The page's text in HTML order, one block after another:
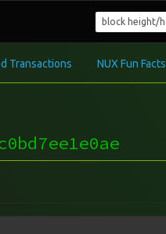
Transactions NUX Fun Facts